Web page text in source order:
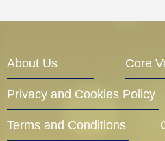
About Us Core
Privacy and Cookies Policy
Terms and Conditions